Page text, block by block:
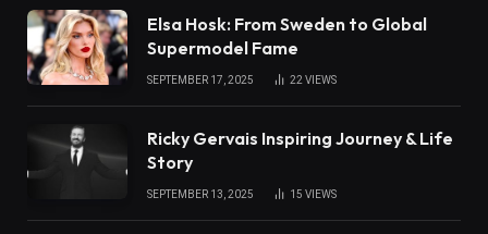
Elsa Hosk: From Sweden to Global
Supermodel Fame
SEPTEMBER 17, 2025 22 VIEWS
Ricky Gervais Inspiring Journey & Life
Story
SEPTEMBER 13, 2025 15 VIEWS